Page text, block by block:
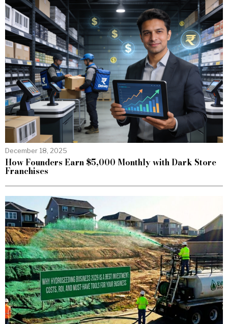
December 18, 2025
How Founders Earn $5,000 Monthly with Dark Store
Franchises